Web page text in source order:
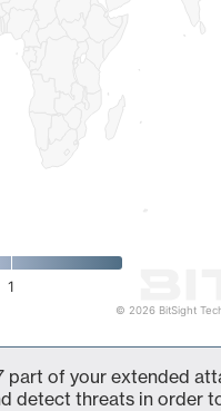
1
© 2026 BitSight
part of your extended
detect threats in order